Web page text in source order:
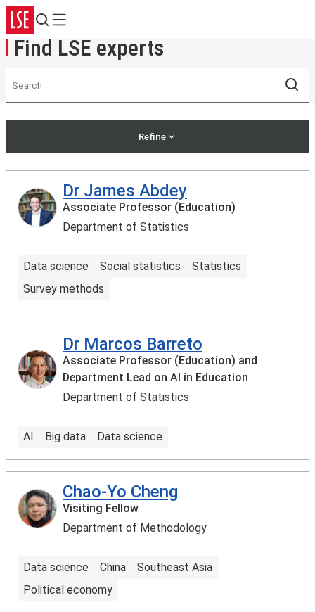
Search
Menu
Find LSE experts
Refine
Dr James Abdey
Associate Professor (Education)
Department of Statistics
Data science Social statistics
Statistics
Survey methods
Dr Marcos Barreto
Associate Professor (Education) and
Department Lead on AI in Education
Department of Statistics
AI Big data Data science
Chao-Yo Cheng
Visiting Fellow
Department of Methodology
Data science China
Southeast Asia
Political economy